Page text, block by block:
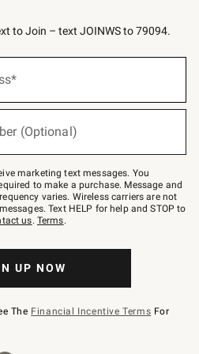
to Join – text JOINWS to 79094.
(Optional)
marketing text messages. You
to make a purchase. Message and
varies. Wireless carriers are not
Text HELP for help and STOP to
us. Terms.
UP NOW
The Financial Incentive Terms For